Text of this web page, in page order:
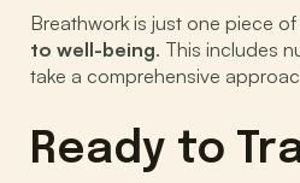
Breathwork is just one piece
to well-being. This includes
take a comprehensive
Ready to